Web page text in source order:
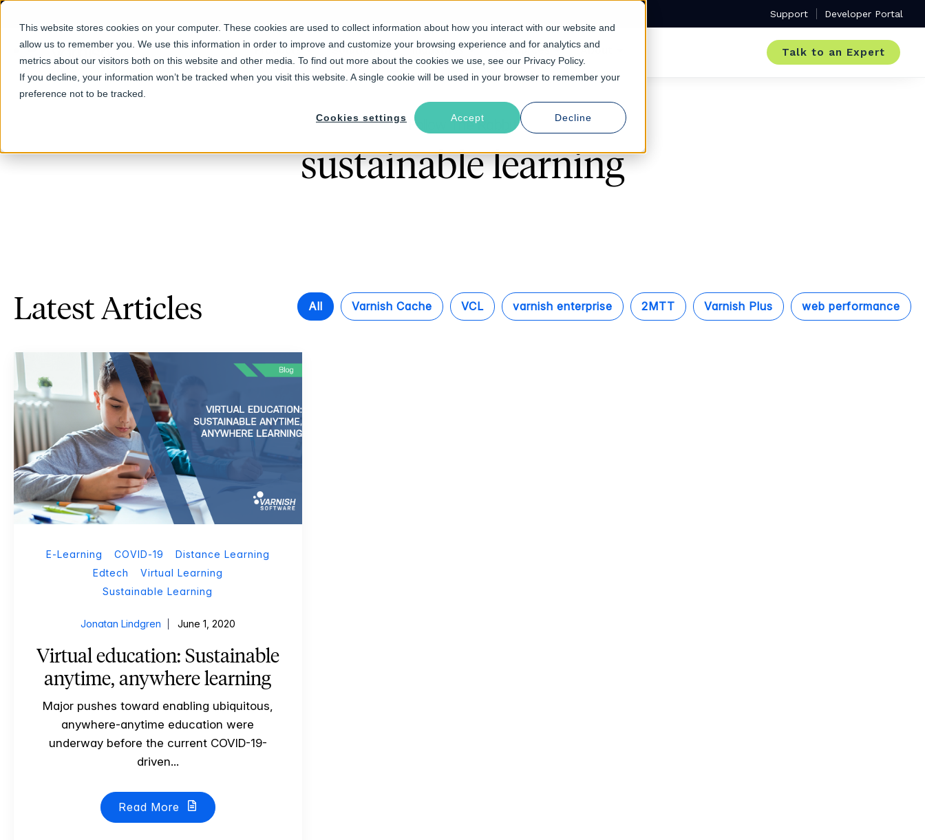
This website stores cookies on your computer. These cookies are used to collect information about how you interact with our website and
allow us to remember you. We use this information in order to improve and customize your browsing experience and for analytics and
metrics about our visitors both on this website and other media. To find out more about the cookies we use, see our Privacy Policy.
If you decline, your information won’t be tracked when you visit this website. A single cookie will be used in your browser to remember your
preference not to be tracked.
Cookies settings Accept Decline
Support Developer Portal
Products Solutions Industries Resources About Talk to an Expert
Follow The Rabbit
sustainable learning
Latest Articles All Varnish Cache VCL varnish enterprise 2MTT Varnish Plus web performance
E-Learning COVID-19
Distance Learning
Edtech
Virtual Learning
Sustainable Learning
Jonatan Lindgren June 1, 2020
Virtual education: Sustainable
anytime, anywhere learning
Major pushes toward enabling ubiquitous,
anywhere-anytime education were
underway before the current COVID-19-
driven...
Read More